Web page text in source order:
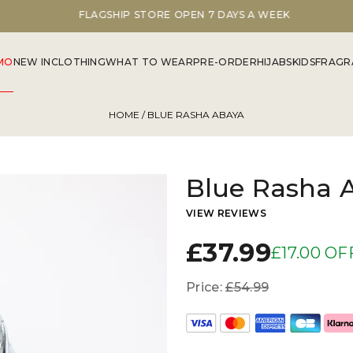
FLAGSHIP STORE OPEN 7 DAYS A WEEK
NEW INCLOTHINGWHAT TO WEARPRE-ORDERHIJABSKIDS
HOME / BLUE RASHA ABAYA
Blue Rasha
VIEW REVIEWS
£37.99£17.00
Price:£54.99